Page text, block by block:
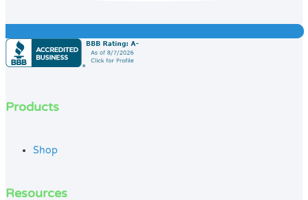
Products
Shop
Resources